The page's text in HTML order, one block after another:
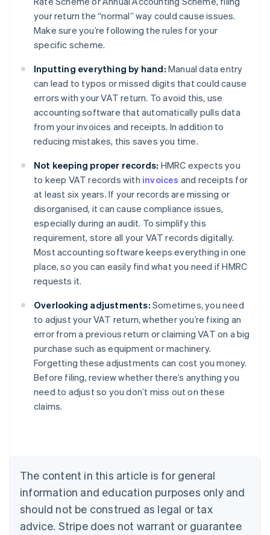
your return the “normal” way could cause issues.
Make sure you’re following the rules for your
specific scheme.
Inputting everything by hand: Manual data entry
can lead to typos or missed digits that could cause
errors with your VAT return. To avoid this, use
accounting software that automatically pulls data
from your invoices and receipts. In addition to
reducing mistakes, this saves you time.
Not keeping proper records: HMRC expects you
to keep VAT records with invoices and receipts for
at least six years. If your records are missing or
disorganised, it can cause compliance issues,
especially during an audit. To simplify this
requirement, store all your VAT records digitally.
Most accounting software keeps everything in one
place, so you can easily find what you need if HMRC
requests it.
Overlooking adjustments: Sometimes, you need
to adjust your VAT return, whether you’re fixing an
error from a previous return or claiming VAT on a big
purchase such as equipment or machinery.
Forgetting these adjustments can cost you money.
Before filing, review whether there’s anything you
need to adjust so you don’t miss out on these
claims.
The content in this article is for general
information and education purposes only and
should not be construed as legal or tax
advice. Stripe does not warrant or guarantee
Belgium
Nederlands Français Deutsch English
Brazil
Português English
Bulgaria